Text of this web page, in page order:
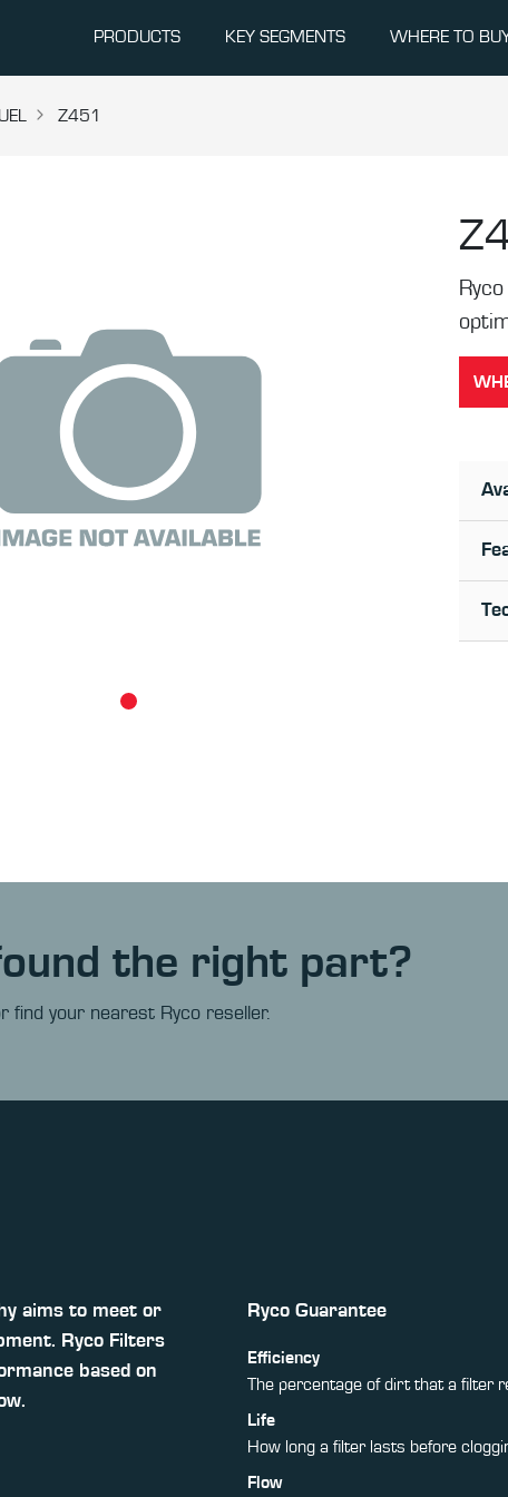
PRODUCTS KEY SEGMENTS WHERE TO
Z451
the right part?
find your nearest Ryco reseller.
aims to meet or
Ryco Filters
based on
Ryco Guarantee
Efficiency
The percentage of dirt that a filter
Life
How long a filter lasts before
Flow